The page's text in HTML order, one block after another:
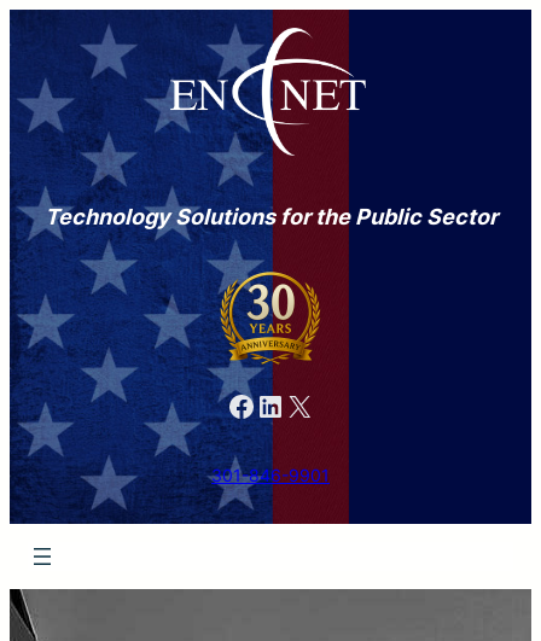
Technology Solutions for the Public Sector
Facebook LinkedIn X
301-846-9901